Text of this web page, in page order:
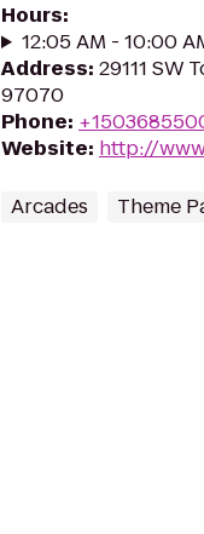
Hours:
12:05 AM - 10:00
Address: 29111 SW
97070
Phone:
Website: http://
Arcades Theme